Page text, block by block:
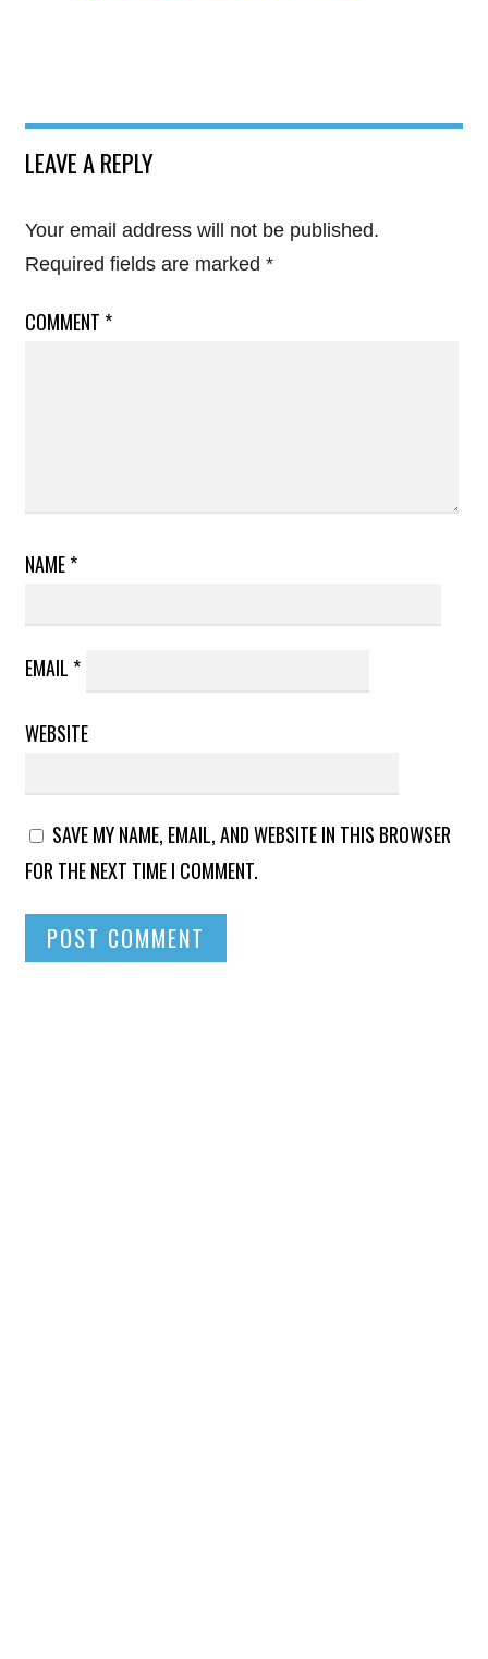
LEAVE A REPLY
Your email address will not be published.
Required fields are marked *
COMMENT *
NAME*
EMAIL *
WEBSITE
SAVE MY NAME, EMAIL, AND WEBSITE IN THIS BROWSER
FOR THE NEXT TIME I COMMENT.